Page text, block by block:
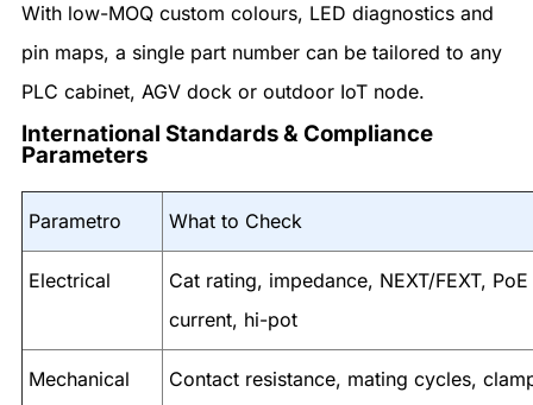
With low-MOQ custom colours, LED diagnostics and
pin maps, a single part number can be tailored to any
PLC cabinet, AGV dock or outdoor IoT node.
International Standards & Compliance
Parameters
Parametro What to Check
Electrical
Cat rating, impedance, NEXT/FEXT, PoE
current, hi-pot
Mechanical
Contact resistance, mating cycles,